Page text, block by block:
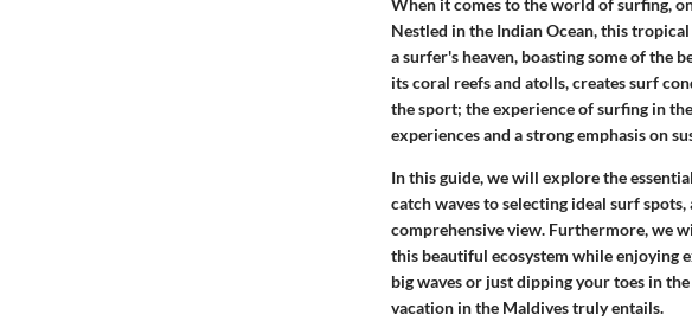
Nestled in the Indian Ocean, this
a surfer's heaven, boasting some of the
its coral reefs and atolls, creates surf
the sport; the experience of surfing in
experiences and a strong emphasis on
In this guide, we will explore the
catch waves to selecting ideal surf
comprehensive view. Furthermore, we
this beautiful ecosystem while enjoying
big waves or just dipping your toes in
vacation in the Maldives truly entails.